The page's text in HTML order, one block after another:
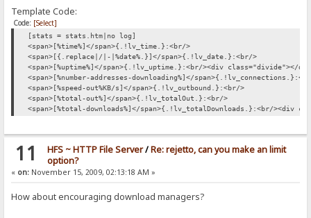
Template Code:
Code: [Select]
[stats = stats.htm|no log]
<span>[%time%]</span>{.!lv_time.}:<br/>
<span>[{.replace|/|-|%date%.}]</span>{.!lv_date.}:<br/>
<span>[%uptime%]</span>{.!lv_uptime.}:<br/><div class="divide"></
<span>[%number-addresses-downloading%]</
<span>[%speed-out%KB/s]</span>{.!lv_outbound.}:<br/>
<span>[%total-out%]</span>{.!lv_totalOut.}:<br/>
<span>[%total-downloads%]</span>{.!lv_totalDownloads.}:<br/><div
11 HFS ~ HTTP File Server/Re: rejetto, can you make an limit
option?
« on: November 15, 2009, 02:13:18 AM »
How about encouraging download managers?